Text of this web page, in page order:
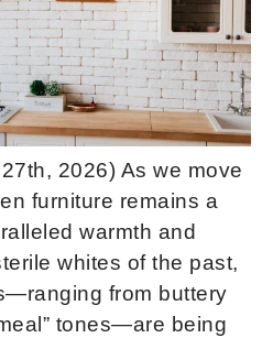
2026) As we move
furniture remains a
warmth and
whites of the past,
from buttery
tones—are being